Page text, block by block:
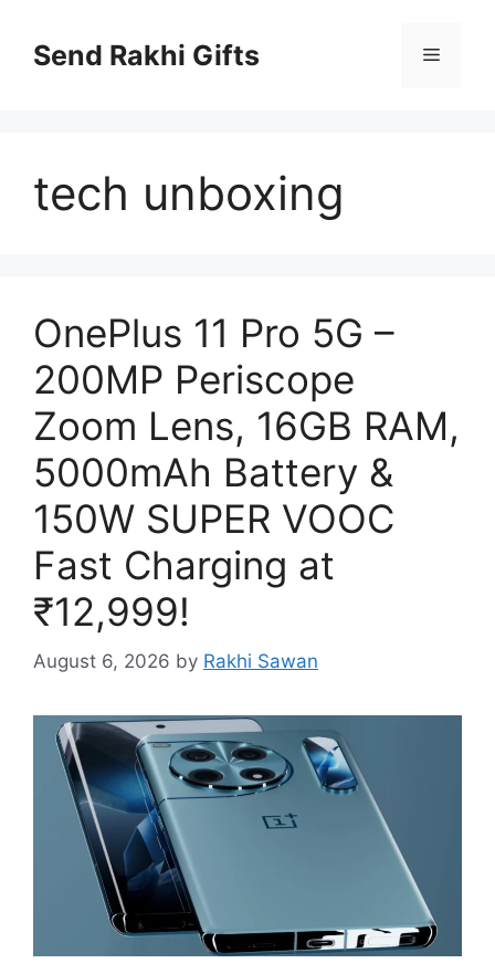
contentSend Rakhi Gifts Menu
tech unboxing
OnePlus 11 Pro 5G –
200MP Periscope
Zoom Lens, 16GB RAM,
5000mAh Battery &
150W SUPER VOOC
Fast Charging at
₹12,999!
August 6, 2026 by Rakhi Sawan